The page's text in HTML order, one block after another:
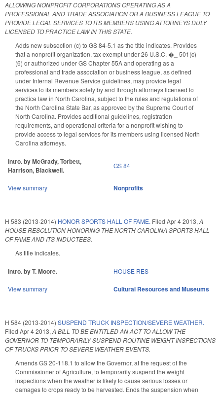
ALLOWING NONPROFIT CORPORATIONS OPERATING AS A
PROFESSIONAL AND TRADE ASSOCIATION OR A BUSINESS LEAGUE TO
PROVIDE LEGAL SERVICES TO ITS MEMBERS USING ATTORNEYS DULY
LICENSED TO PRACTICE LAW IN THIS STATE.
Adds new subsection (c) to GS 84-5.1 as the title indicates. Provides
that a nonprofit organization, tax exempt under 26 U.S.C. �_ 501(c)
(6) or authorized under GS Chapter 55A and operating as a
professional and trade association or business league, as defined
under Internal Revenue Service guidelines, may provide legal
services to its members solely by and through attorneys licensed to
practice law in North Carolina, subject to the rules and regulations of
the North Carolina State Bar, as approved by the Supreme Court of
North Carolina. Provides additional guidelines, registration
requirements, and operational criteria for a nonprofit wishing to
provide access to legal services for its members using licensed North
Carolina attorneys.
Intro. by McGrady, Torbett,
Harrison, Blackwell.
GS 84
View summary Nonprofits
H 583 (2013-2014) HONOR SPORTS HALL OF FAME. Filed Apr 4 2013, A
HOUSE RESOLUTION HONORING THE NORTH CAROLINA SPORTS HALL
OF FAME AND ITS INDUCTEES.
As title indicates.
Intro. by T. Moore. HOUSE RES
View summary Cultural Resources and Museums
H 584 (2013-2014) SUSPEND TRUCK INSPECTION/SEVERE WEATHER.
Filed Apr 4 2013, A BILL TO BE ENTITLED AN ACT TO ALLOW THE
GOVERNOR TO TEMPORARILY SUSPEND ROUTINE WEIGHT INSPECTIONS
OF TRUCKS PRIOR TO SEVERE WEATHER EVENTS.
Amends GS 20-118.1 to allow the Governor, at the request of the
Commissioner of Agriculture, to temporarily suspend the weight
inspections when the weather is likely to cause serious losses or
damages to crops ready to be harvested. Ends the suspension when